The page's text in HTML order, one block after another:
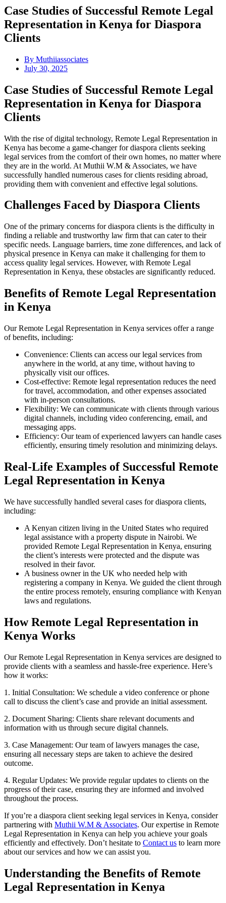
Case Studies of Successful Remote Legal
Representation in Kenya for Diaspora
Clients
By Muthiiassociates
July 30, 2025
Case Studies of Successful Remote Legal
Representation in Kenya for Diaspora
Clients
With the rise of digital technology, Remote Legal Representation in
Kenya has become a game-changer for diaspora clients seeking
legal services from the comfort of their own homes, no matter where
they are in the world. At Muthii W.M & Associates, we have
successfully handled numerous cases for clients residing abroad,
providing them with convenient and effective legal solutions.
Challenges Faced by Diaspora Clients
One of the primary concerns for diaspora clients is the difficulty in
finding a reliable and trustworthy law firm that can cater to their
specific needs. Language barriers, time zone differences, and lack of
physical presence in Kenya can make it challenging for them to
access quality legal services. However, with Remote Legal
Representation in Kenya, these obstacles are significantly reduced.
Benefits of Remote Legal Representation
in Kenya
Our Remote Legal Representation in Kenya services offer a range
of benefits, including:
Convenience: Clients can access our legal services from
anywhere in the world, at any time, without having to
physically visit our offices.
Cost-effective: Remote legal representation reduces the need
for travel, accommodation, and other expenses associated
with in-person consultations.
Flexibility: We can communicate with clients through various
digital channels, including video conferencing, email, and
messaging apps.
Efficiency: Our team of experienced lawyers can handle cases
efficiently, ensuring timely resolution and minimizing delays.
Real-Life Examples of Successful Remote
Legal Representation in Kenya
We have successfully handled several cases for diaspora clients,
including:
A Kenyan citizen living in the United States who required
legal assistance with a property dispute in Nairobi. We
provided Remote Legal Representation in Kenya, ensuring
the client’s interests were protected and the dispute was
resolved in their favor.
A business owner in the UK who needed help with
registering a company in Kenya. We guided the client through
the entire process remotely, ensuring compliance with Kenyan
laws and regulations.
How Remote Legal Representation in
Kenya Works
Our Remote Legal Representation in Kenya services are designed to
provide clients with a seamless and hassle-free experience. Here’s
how it works:
1. Initial Consultation: We schedule a video conference or phone
call to discuss the client’s case and provide an initial assessment.
2. Document Sharing: Clients share relevant documents and
information with us through secure digital channels.
3. Case Management: Our team of lawyers manages the case,
ensuring all necessary steps are taken to achieve the desired
outcome.
4. Regular Updates: We provide regular updates to clients on the
progress of their case, ensuring they are informed and involved
throughout the process.
If you’re a diaspora client seeking legal services in Kenya, consider
partnering with Muthii W.M & Associates. Our expertise in Remote
Legal Representation in Kenya can help you achieve your goals
efficiently and effectively. Don’t hesitate to Contact us to learn more
about our services and how we can assist you.
Understanding the Benefits of Remote
Legal Representation in Kenya